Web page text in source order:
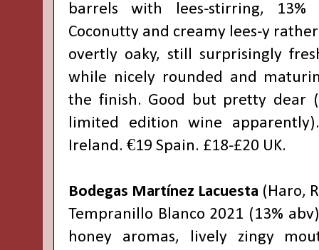
barrels with lees-stirring, 13%
Coconutty and creamy lees-y
overtly oaky, still surprisingly
while nicely rounded and
the finish. Good but pretty dear
limited edition wine
Ireland. €19 Spain. £18-£20 UK.
Bodegas Martínez Lacuesta (Haro,
Tempranillo Blanco 2021 (13%
honey aromas, lively zingy